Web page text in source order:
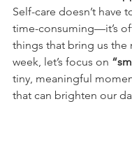
Self-care doesn’t have
time-consuming—it’s
things that bring us the
week, let’s focus on
tiny, meaningful
that can brighten our